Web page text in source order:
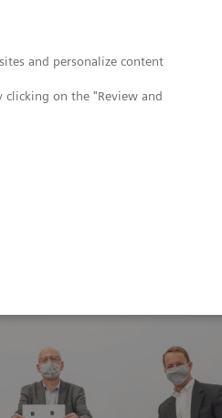
and personalize content
on the "Review and